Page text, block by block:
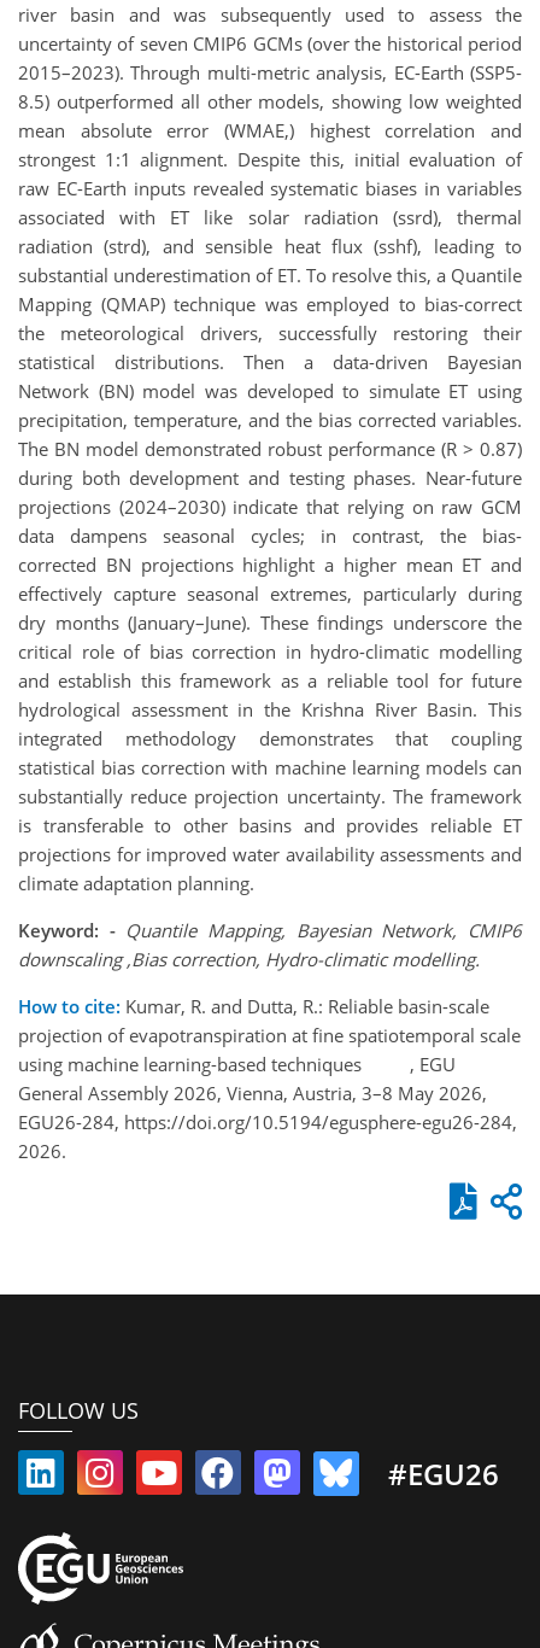
river basin and was subsequently used to assess the
uncertainty of seven CMIP6 GCMs (over the historical period
2015–2023). Through multi-metric analysis, EC-Earth (SSP5-
8.5) outperformed all other models, showing low weighted
mean absolute error (WMAE,) highest correlation and
strongest 1:1 alignment. Despite this, initial evaluation of
raw EC-Earth inputs revealed systematic biases in variables
associated with ET like solar radiation (ssrd), thermal
radiation (strd), and sensible heat flux (sshf), leading to
substantial underestimation of ET. To resolve this, a Quantile
Mapping (QMAP) technique was employed to bias-correct
the meteorological drivers, successfully restoring their
statistical distributions. Then a data-driven Bayesian
Network (BN) model was developed to simulate ET using
precipitation, temperature, and the bias corrected variables.
The BN model demonstrated robust performance (R > 0.87)
during both development and testing phases. Near-future
projections (2024–2030) indicate that relying on raw GCM
data dampens seasonal cycles; in contrast, the bias-
corrected BN projections highlight a higher mean ET and
effectively capture seasonal extremes, particularly during
dry months (January–June). These findings underscore the
critical role of bias correction in hydro-climatic modelling
and establish this framework as a reliable tool for future
hydrological assessment in the Krishna River Basin. This
integrated methodology demonstrates that coupling
statistical bias correction with machine learning models can
substantially reduce projection uncertainty. The framework
is transferable to other basins and provides reliable ET
projections for improved water availability assessments and
climate adaptation planning.
Keyword: - Quantile Mapping, Bayesian Network, CMIP6
downscaling ,Bias correction, Hydro-climatic modelling.
How to cite: Kumar, R. and Dutta, R.: Reliable basin-scale
projection of evapotranspiration at fine spatiotemporal scale
using machine learning-based techniques , EGU
General Assembly 2026, Vienna, Austria, 3–8 May 2026,
EGU26-284, https://doi.org/10.5194/egusphere-egu26-284,
2026.
FOLLOW US
#EGU26